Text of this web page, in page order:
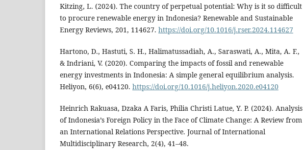
Kitzing, L. (2024). The country of perpetual potential: Why is it so difficult
to procure renewable energy in Indonesia? Renewable and Sustainable
Energy Reviews, 201, 114627. https://doi.org/10.1016/j.rser.2024.114627
Hartono, D., Hastuti, S. H., Halimatussadiah, A., Saraswati, A., Mita, A. F.,
& Indriani, V. (2020). Comparing the impacts of fossil and renewable
energy investments in Indonesia: A simple general equilibrium analysis.
Heliyon, 6(6), e04120. https://doi.org/10.1016/j.heliyon.2020.e04120
Heinrich Rakuasa, Dzaka A Faris, Philia Christi Latue, Y. P. (2024). Analysis
of Indonesia’s Foreign Policy in the Face of Climate Change: A Review from
an International Relations Perspective. Journal of International
Multidisciplinary Research, 2(4), 41–48.